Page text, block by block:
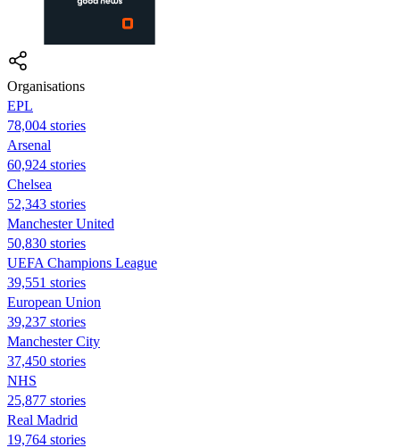
Organisations
EPL
78,004 stories
Arsenal
60,924 stories
Chelsea
52,343 stories
Manchester United
50,830 stories
UEFA Champions League
39,551 stories
European Union
39,237 stories
Manchester City
37,450 stories
NHS
25,877 stories
Real Madrid
19,764 stories